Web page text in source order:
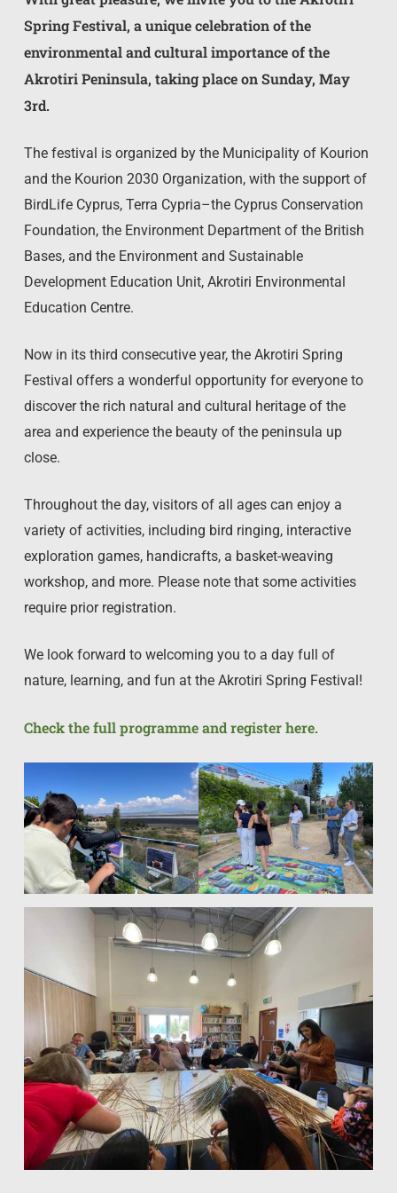
Spring Festival, a unique celebration of the
environmental and cultural importance of the
Akrotiri Peninsula, taking place on Sunday, May
3rd.
The festival is organized by the Municipality of Kourion
and the Kourion 2030 Organization, with the support of
BirdLife Cyprus, Terra Cypria–the Cyprus Conservation
Foundation, the Environment Department of the British
Bases, and the Environment and Sustainable
Development Education Unit, Akrotiri Environmental
Education Centre.
Now in its third consecutive year, the Akrotiri Spring
Festival offers a wonderful opportunity for everyone to
discover the rich natural and cultural heritage of the
area and experience the beauty of the peninsula up
close.
Throughout the day, visitors of all ages can enjoy a
variety of activities, including bird ringing, interactive
exploration games, handicrafts, a basket-weaving
workshop, and more. Please note that some activities
require prior registration.
We look forward to welcoming you to a day full of
nature, learning, and fun at the Akrotiri Spring Festival!
Check the full programme and register here.